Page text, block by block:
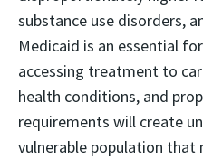
substance use disorders,
Medicaid is an essential
accessing treatment to
health conditions, and
requirements will create
vulnerable population that